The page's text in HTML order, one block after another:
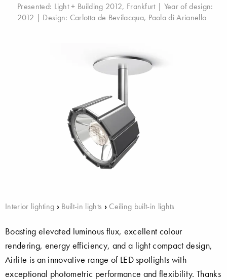
Presented: Light + Building 2012, Frankfurt| Year of design:
2012 | Design: Carlotta de Bevilacqua, Paola di Arianello
Interior lighting › Built-in lights › Ceiling built-in lights
Boasting elevated luminous flux, excellent colour
rendering, energy efficiency, and a light compact design,
Airlite is an innovative range of LED spotlights with
exceptional photometric performance and flexibility. Thanks